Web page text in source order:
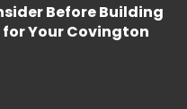
Before Building
for Your Covington